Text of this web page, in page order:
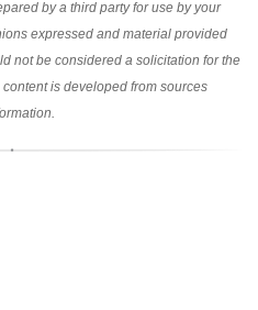
by a third party for use by your
expressed and material provided
not be considered a solicitation for the
is developed from sources